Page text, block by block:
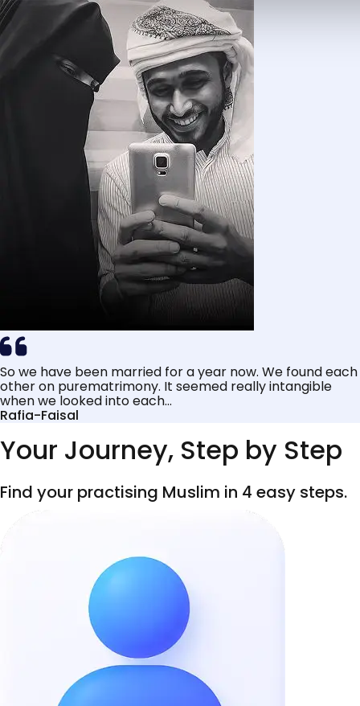
So we have been married for a year now. We found each
other on purematrimony. It seemed really intangible
when we looked into each...
Rafia-Faisal
Your Journey, Step by Step
Find your practising Muslim in 4 easy steps.